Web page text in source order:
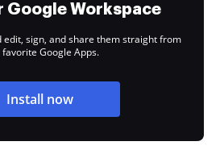
Google Workspace
edit, sign, and share them straight from
Google Apps.
Install now